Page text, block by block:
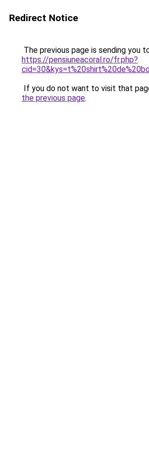
Redirect Notice
The previous page is sending you
https://pensiuneacoral.ro/fr.php?
If you do not want to visit that
the previous page.